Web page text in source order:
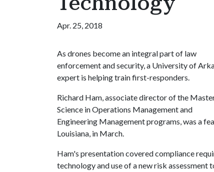
Apr. 25, 2018
As drones become an integral part of law
enforcement and security, a University of
expert is helping train first-responders.
Richard Ham, associate director of the
Science in Operations Management and
Engineering Management programs, was a
Louisiana, in March.
Ham's presentation covered compliance
technology and use of a new risk